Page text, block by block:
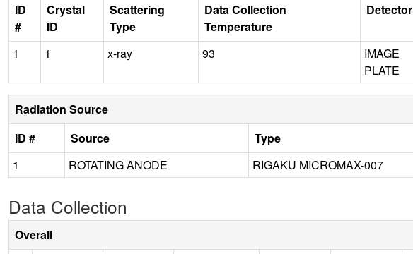
ID
#
Crystal
ID
Scattering
Type
Data Collection
Temperature
Detector
1 1 x-ray 93
IMAGE
PLATE
Radiation Source
ID #
Source Type
1
ROTATING ANODE RIGAKU MICROMAX-007
Data Collection
Overall